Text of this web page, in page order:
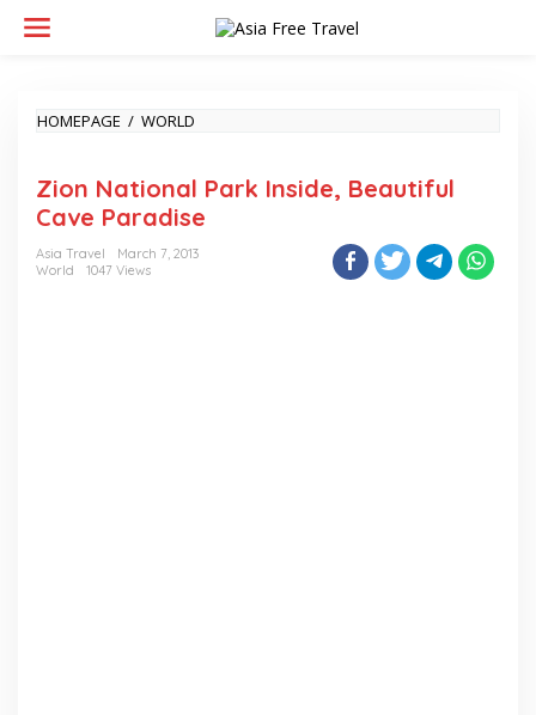
HOMEPAGE / WORLD
INSIDE,
CAVE
PARADISE
Zion National Park Inside, Beautiful
Cave Paradise
Asia Travel
March 7, 2013
World
1047 Views